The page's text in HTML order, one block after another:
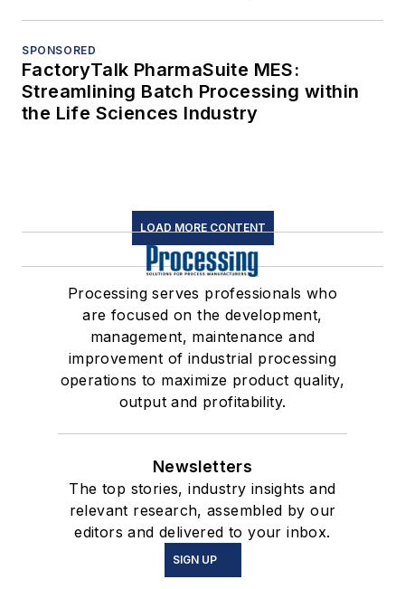
SPONSORED
FactoryTalk PharmaSuite MES:
Streamlining Batch Processing within
the Life Sciences Industry
LOAD MORE CONTENT
Processing serves professionals who
are focused on the development,
management, maintenance and
improvement of industrial processing
operations to maximize product quality,
output and profitability.
Newsletters
The top stories, industry insights and
relevant research, assembled by our
editors and delivered to your inbox.
SIGN UP